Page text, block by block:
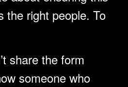
the right people. To
share the form
someone who